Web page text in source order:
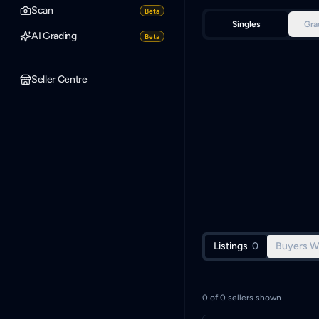
Scan Beta
AI Grading Beta
Seller Centre
Singles
Listings 0 Buyers
0 of 0 sellers shown